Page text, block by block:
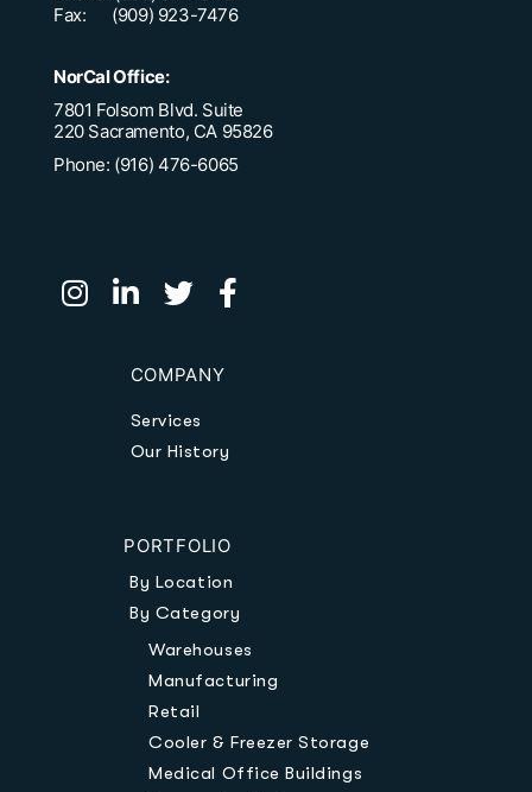
Fax: (909) 923-7476
NorCal Office:
7801 Folsom Blvd. Suite
220 Sacramento, CA 95826
Phone: (916) 476-6065
COMPANY
Services
Our History
PORTFOLIO
By Location
By Category
Warehouses
Manufacturing
Retail
Cooler & Freezer Storage
Medical Office Buildings